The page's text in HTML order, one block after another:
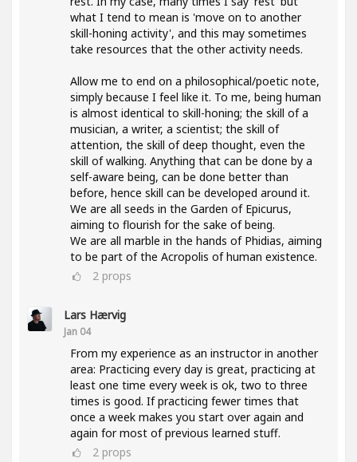
what I tend to mean is 'move on to another
skill-honing activity', and this may sometimes
take resources that the other activity needs.
Allow me to end on a philosophical/poetic note,
simply because I feel like it. To me, being human
is almost identical to skill-honing; the skill of a
musician, a writer, a scientist; the skill of
attention, the skill of deep thought, even the
skill of walking. Anything that can be done by a
self-aware being, can be done better than
before, hence skill can be developed around it.
We are all seeds in the Garden of Epicurus,
aiming to flourish for the sake of being.
We are all marble in the hands of Phidias, aiming
to be part of the Acropolis of human existence.
2 props
Lars Hærvig
Jan 04
From my experience as an instructor in another
area: Practicing every day is great, practicing at
least one time every week is ok, two to three
times is good. If practicing fewer times that
once a week makes you start over again and
again for most of previous learned stuff.
2 props